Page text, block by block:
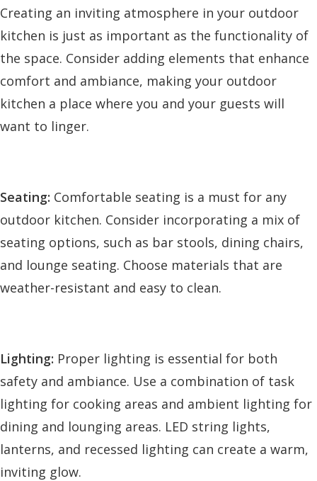
Creating an inviting atmosphere in your outdoor
kitchen is just as important as the functionality of
the space. Consider adding elements that enhance
comfort and ambiance, making your outdoor
kitchen a place where you and your guests will
want to linger.
Seating: Comfortable seating is a must for any
outdoor kitchen. Consider incorporating a mix of
seating options, such as bar stools, dining chairs,
and lounge seating. Choose materials that are
weather-resistant and easy to clean.
Lighting: Proper lighting is essential for both
safety and ambiance. Use a combination of task
lighting for cooking areas and ambient lighting for
dining and lounging areas. LED string lights,
lanterns, and recessed lighting can create a warm,
inviting glow.